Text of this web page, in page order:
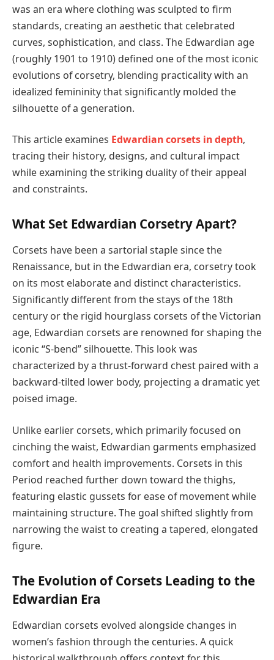
was an era where clothing was sculpted to firm
standards, creating an aesthetic that celebrated
curves, sophistication, and class. The Edwardian age
(roughly 1901 to 1910) defined one of the most iconic
evolutions of corsetry, blending practicality with an
idealized femininity that significantly molded the
silhouette of a generation.
This article examines Edwardian corsets in depth,
tracing their history, designs, and cultural impact
while examining the striking duality of their appeal
and constraints.
What Set Edwardian Corsetry Apart?
Corsets have been a sartorial staple since the
Renaissance, but in the Edwardian era, corsetry took
on its most elaborate and distinct characteristics.
Significantly different from the stays of the 18th
century or the rigid hourglass corsets of the Victorian
age, Edwardian corsets are renowned for shaping the
iconic “S-bend” silhouette. This look was
characterized by a thrust-forward chest paired with a
backward-tilted lower body, projecting a dramatic yet
poised image.
Unlike earlier corsets, which primarily focused on
cinching the waist, Edwardian garments emphasized
comfort and health improvements. Corsets in this
Period reached further down toward the thighs,
featuring elastic gussets for ease of movement while
maintaining structure. The goal shifted slightly from
narrowing the waist to creating a tapered, elongated
figure.
The Evolution of Corsets Leading to the
Edwardian Era
Edwardian corsets evolved alongside changes in
women’s fashion through the centuries. A quick